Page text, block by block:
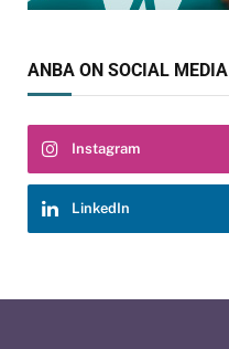
ANBA ON SOCIAL MEDIA
Instagram
LinkedIn